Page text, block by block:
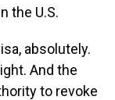
the U.S.
absolutely.
And the
to revoke